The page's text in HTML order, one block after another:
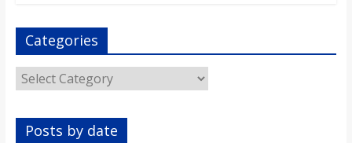
dCategories
Categories
Posts by date